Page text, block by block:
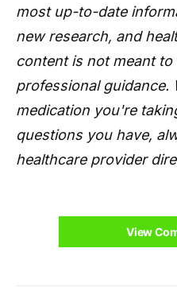
most up-to-date
new research, and
content is not meant
professional guidance.
medication you're
questions you have,
healthcare provider
View